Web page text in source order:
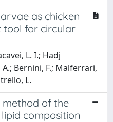
as chicken
tool for circular
L. I.; Hadj
A.; Bernini, F.; Malferrari,
L.
of the
composition